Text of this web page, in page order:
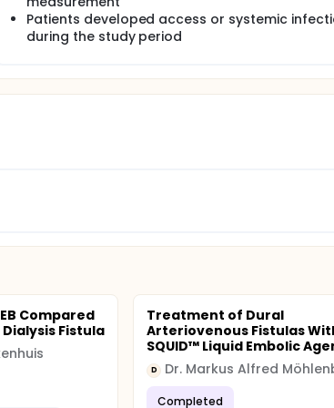
Patients developed access or systemic
during the study period
Compared
Fistula
Treatment of Dural
Arteriovenous Fistulas
SQUID™ Liquid Embolic
D Dr. Markus Alfred
Completed